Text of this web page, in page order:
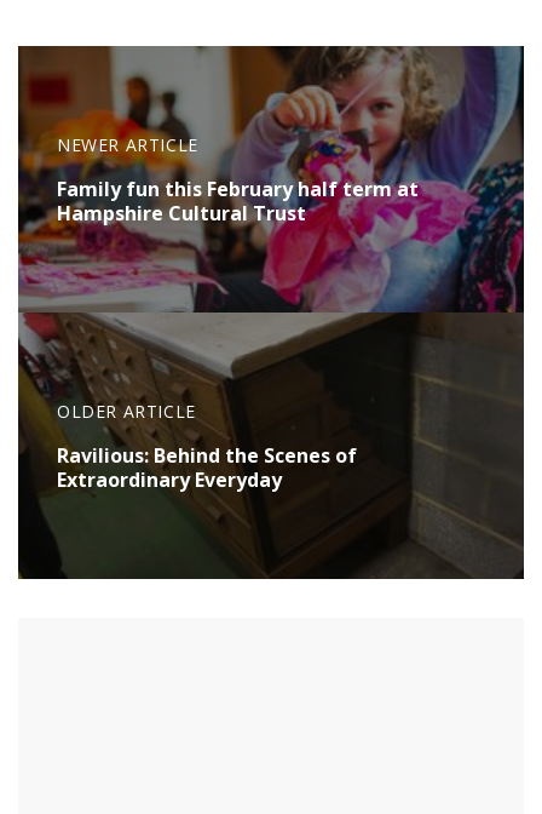
NEWER ARTICLE
Family fun this February half term at
Hampshire Cultural Trust
OLDER ARTICLE
Ravilious: Behind the Scenes of
Extraordinary Everyday